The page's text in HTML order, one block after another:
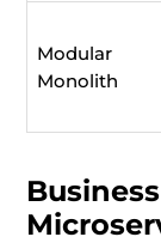
Modular
Monolith